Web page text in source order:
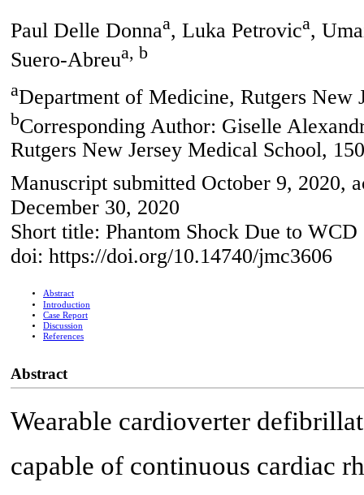
Paul Delle Donnaa, Luka Petrovica,
Suero-Abreua, b
aDepartment of Medicine, Rutgers
bCorresponding Author: Giselle
Rutgers New Jersey Medical School,
Manuscript submitted October 9, 2020,
December 30, 2020
Short title: Phantom Shock Due to WCD
doi: https://doi.org/10.14740/jmc3606
Abstract
Introduction
Case Report
Discussion
References
Abstract
Wearable cardioverter
capable of continuous cardiac